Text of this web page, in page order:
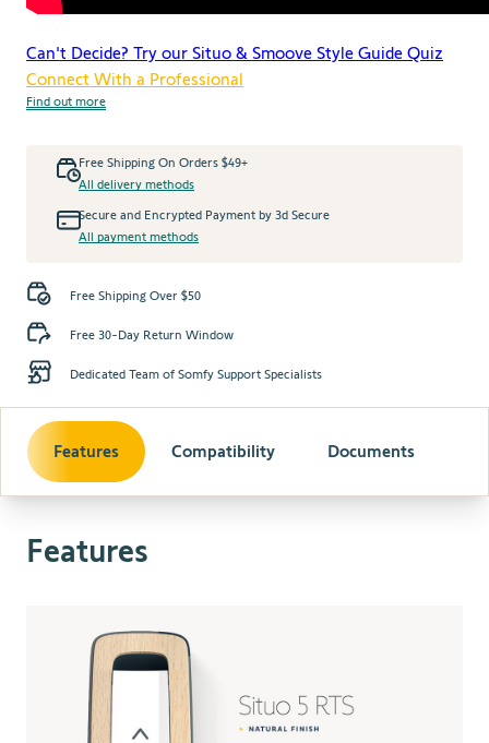
Can't Decide? Try our Situo & Smoove Style Guide Quiz
Connect With a Professional
Find out more
Free Shipping On Orders $49+
All delivery methods
Secure and Encrypted Payment by 3d Secure
All payment methods
Free Shipping Over $50
Free 30-Day Return Window
Dedicated Team of Somfy Support Specialists
Features Compatibility Documents
Features